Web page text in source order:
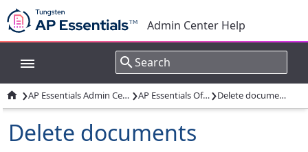
Admin Center Help
 › AP Essentials Admin Center › AP Essentials Office› Delete documents
Delete documents